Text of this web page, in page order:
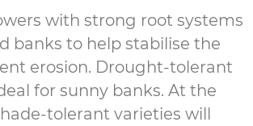
with strong root systems
banks to help stabilise the
erosion. Drought-tolerant
for sunny banks. At the
tolerant varieties will